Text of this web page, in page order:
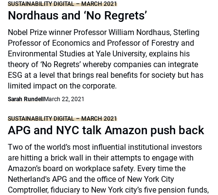
SUSTAINABILITY DIGITAL – MARCH 2021
Nordhaus and ‘No Regrets’
Nobel Prize winner Professor William Nordhaus, Sterling
Professor of Economics and Professor of Forestry and
Environmental Studies at Yale University, explains his
theory of ‘No Regrets’ whereby companies can integrate
ESG at a level that brings real benefits for society but has
limited impact on the corporate.
Sarah Rundell March 22, 2021
SUSTAINABILITY DIGITAL – MARCH 2021
APG and NYC talk Amazon push back
Two of the world’s most influential institutional investors
are hitting a brick wall in their attempts to engage with
Amazon’s board on workplace safety. Every time the
Netherland's APG and the office of New York City
Comptroller, fiduciary to New York city’s five pension funds,